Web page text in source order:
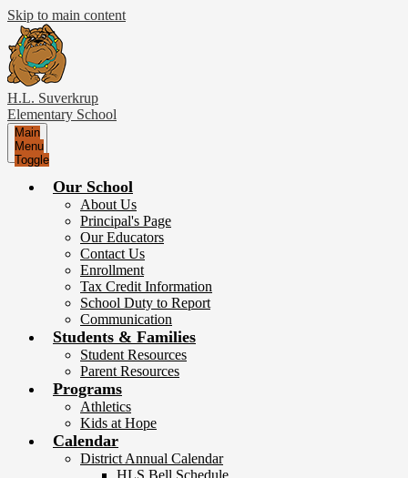
Skip to main content
H.L. Suverkrup
Elementary School
Main
Menu
Toggle
Our School
About Us
Principal's Page
Our Educators
Contact Us
Enrollment
Tax Credit Information
School Duty to Report
Communication
Students & Families
Student Resources
Parent Resources
Programs
Athletics
Kids at Hope
Calendar
District Annual Calendar
HLS Bell Schedule